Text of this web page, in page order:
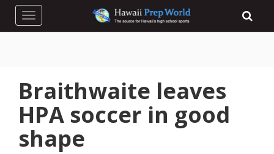
Toggle navigation
Braithwaite leaves
HPA soccer in good
shape